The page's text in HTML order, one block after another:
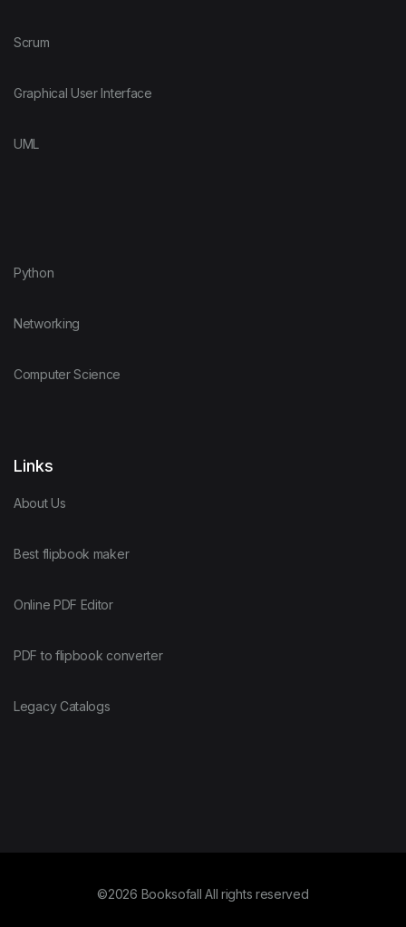
Scrum
Graphical User Interface
UML
Python
Networking
Computer Science
Links
About Us
Best flipbook maker
Online PDF Editor
PDF to flipbook converter
Legacy Catalogs
©2026 Booksofall All rights reserved